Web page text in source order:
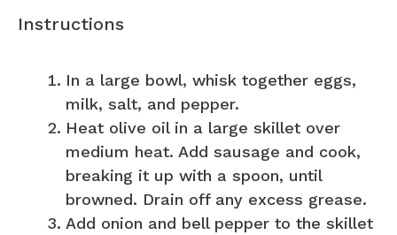
Instructions
In a large bowl, whisk together eggs,
milk, salt, and pepper.
Heat olive oil in a large skillet over
medium heat. Add sausage and cook,
breaking it up with a spoon, until
browned. Drain off any excess grease.
Add onion and bell pepper to the skillet